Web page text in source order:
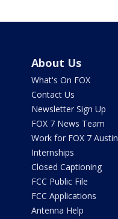
About Us
What's On FOX
Contact Us
Newsletter Sign Up
FOX 7 News Team
Work for FOX 7 Austin
Internships
Closed Captioning
FCC Public File
FCC Applications
Antenna Help